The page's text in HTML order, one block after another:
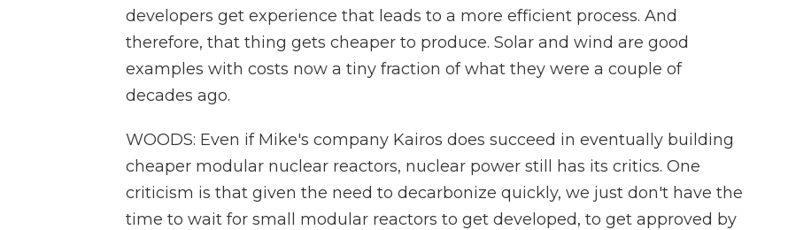
developers get experience that leads to a more efficient process. And
therefore, that thing gets cheaper to produce. Solar and wind are good
examples with costs now a tiny fraction of what they were a couple of
decades ago.
WOODS: Even if Mike's company Kairos does succeed in eventually building
cheaper modular nuclear reactors, nuclear power still has its critics. One
criticism is that given the need to decarbonize quickly, we just don't have the
time to wait for small modular reactors to get developed, to get approved by